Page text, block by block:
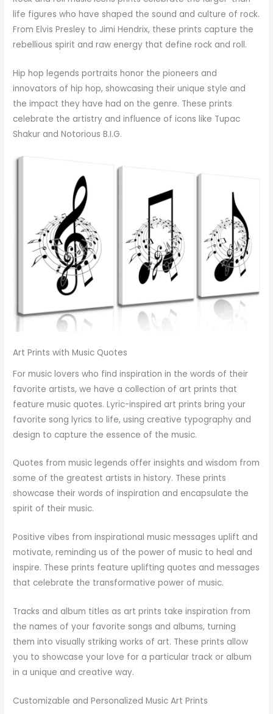
life figures who have shaped the sound and culture of rock.
From Elvis Presley to Jimi Hendrix, these prints capture the
rebellious spirit and raw energy that define rock and roll.
Hip hop legends portraits honor the pioneers and
innovators of hip hop, showcasing their unique style and
the impact they have had on the genre. These prints
celebrate the artistry and influence of icons like Tupac
Shakur and Notorious B.I.G.
Art Prints with Music Quotes
For music lovers who find inspiration in the words of their
favorite artists, we have a collection of art prints that
feature music quotes. Lyric-inspired art prints bring your
favorite song lyrics to life, using creative typography and
design to capture the essence of the music.
Quotes from music legends offer insights and wisdom from
some of the greatest artists in history. These prints
showcase their words of inspiration and encapsulate the
spirit of their music.
Positive vibes from inspirational music messages uplift and
motivate, reminding us of the power of music to heal and
inspire. These prints feature uplifting quotes and messages
that celebrate the transformative power of music.
Tracks and album titles as art prints take inspiration from
the names of your favorite songs and albums, turning
them into visually striking works of art. These prints allow
you to showcase your love for a particular track or album
in a unique and creative way.
Customizable and Personalized Music Art Prints